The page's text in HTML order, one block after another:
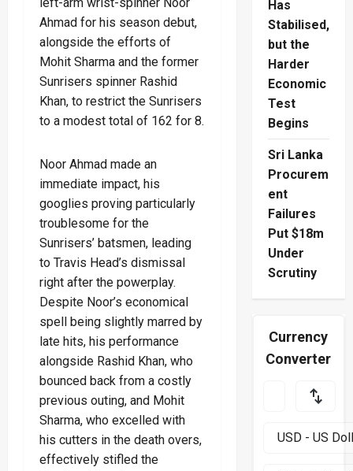
Ahmad for his season debut,
alongside the efforts of
Mohit Sharma and the former
Sunrisers spinner Rashid
Khan, to restrict the Sunrisers
to a modest total of 162 for 8.
Noor Ahmad made an
immediate impact, his
googlies proving particularly
troublesome for the
Sunrisers’ batsmen, leading
to Travis Head’s dismissal
right after the powerplay.
Despite Noor’s economical
spell being slightly marred by
late hits, his performance
alongside Rashid Khan, who
bounced back from a costly
previous outing, and Mohit
Sharma, who excelled with
his cutters in the death overs,
effectively stifled the
Has
Stabilised,
but the
Harder
Economic
Test
Begins
Sri Lanka
Procurem
ent
Failures
Put $18m
Under
Scrutiny
Currency
Converter